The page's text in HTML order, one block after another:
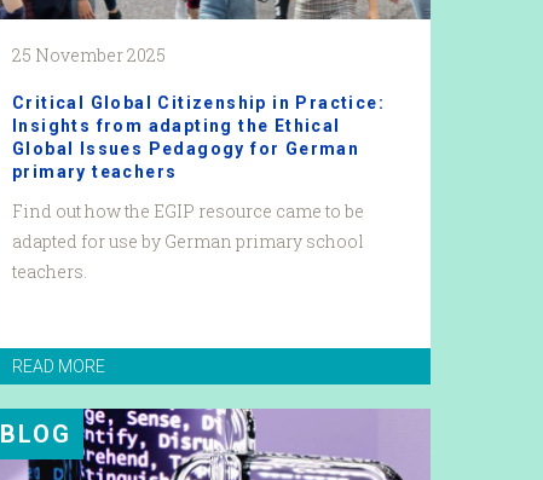
25 November 2025
Critical Global Citizenship in Practice:
Insights from adapting the Ethical
Global Issues Pedagogy for German
primary teachers
Find out how the EGIP resource came to be
adapted for use by German primary school
teachers.
READ MORE
BLOG